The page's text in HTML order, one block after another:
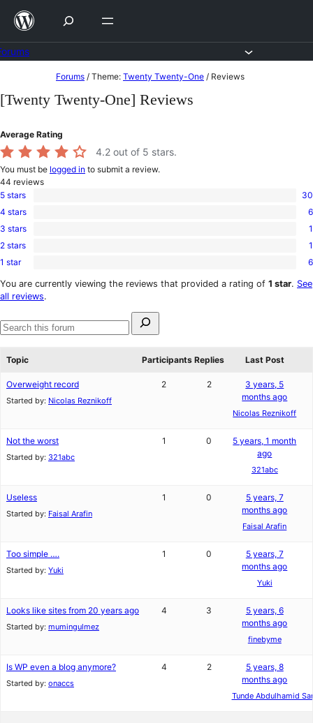
Skip
content
to
Forums / Theme: Twenty Twenty-One / Reviews
[Twenty Twenty-One] Reviews
Average Rating
4.2 out of 5 stars.
You must be logged in to submit a review.
44 reviews
30
5-
star
5 stars 30
6
4-
star
4 stars 6
1
3-
star
3 stars 1
1
2-
review
2 stars 1
6
1-
star
1 star 6
You are currently viewing the reviews that provided a rating of 1 star. See
all reviews.
for:
Search
Topic
Participants Replies Last Post
Overweight record
Started by: Nicolas Reznikoff
2 2
3 years, 5
months ago
Nicolas Reznikoff
Not the worst
Started by: 321abc
1 0
5 years, 1 month
ago
321abc
Useless
Started by: Faisal Arafin
1 0
5 years, 7
months ago
Faisal Arafin
Too simple ….
Started by: Yuki
1 0
5 years, 7
months ago
Yuki
Looks like sites from 20 years ago
Started by: mumingulmez
4 3
5 years, 6
months ago
finebyme
Is WP even a blog anymore?
Started by: onaccs
4 2
5 years, 8
months ago
Tunde Abdulhamid